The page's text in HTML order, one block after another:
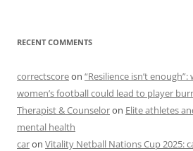
RECENT COMMENTS
correctscoreon “Resilience isn’t
women’s football could lead to player
Therapist & Counseloron Elite athletes
mental health
caron Vitality Netball Nations Cup 2025: